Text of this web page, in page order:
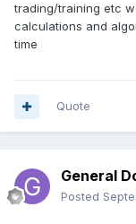
trading/training etc
calculations and
time
Quote
General
Posted